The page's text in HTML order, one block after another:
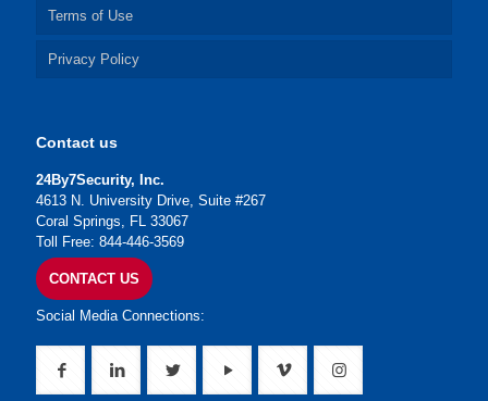
Terms of Use
Privacy Policy
Contact us
24By7Security, Inc.
4613 N. University Drive, Suite #267
Coral Springs, FL 33067
Toll Free: 844-446-3569
CONTACT US
Social Media Connections: